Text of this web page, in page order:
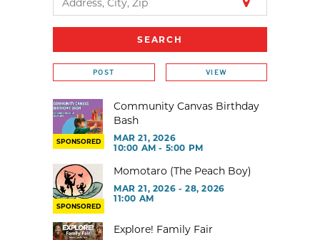
POST VIEW
SPONSORED
Community Canvas Birthday
Bash
MAR 21, 2026
10:00 AM - 5:00 PM
SPONSORED
Momotaro (The Peach Boy)
MAR 21, 2026 - 28, 2026
11:00 AM
Explore! Family Fair